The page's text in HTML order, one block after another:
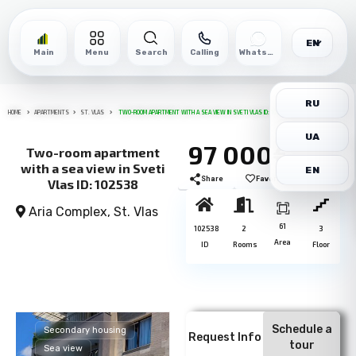
Main Menu Search Calling WhatsApp
EN
RU
UA
EN
HOME APARTMENTS ST. VLAS TWO-ROOM APARTMENT WITH A SEA VIEW IN SVETI VLAS ID: 102538
Two-room apartment
with a sea view in Sveti
Vlas ID: 102538
Aria Complex, St. Vlas
97 000€
Share Favorite
102538
ID
2
Rooms
61
Area
3
Floor
Secondary housing
Sea view
Request Info
Schedule a
tour